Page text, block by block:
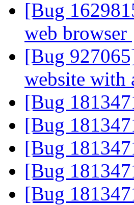
[Bug
web browser
[Bug
website with
[Bug
[Bug
[Bug
[Bug
[Bug